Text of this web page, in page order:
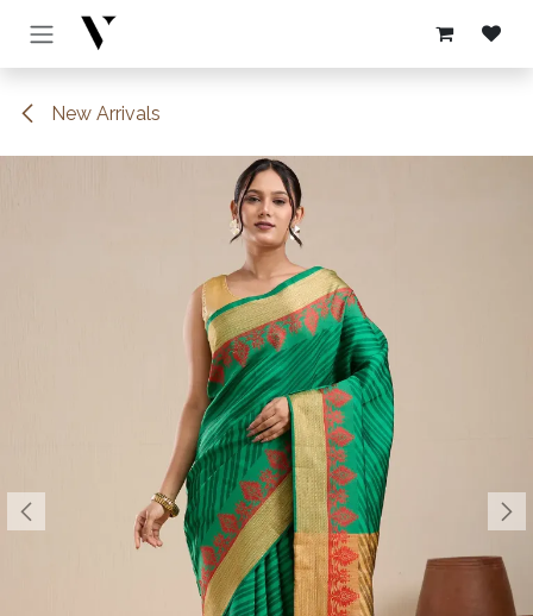
Skip to Content
New Arrivals